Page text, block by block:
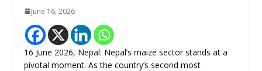
June 16, 2026
16 June 2026, Nepal: Nepal’s maize sector stands at a
pivotal moment. As the country’s second most